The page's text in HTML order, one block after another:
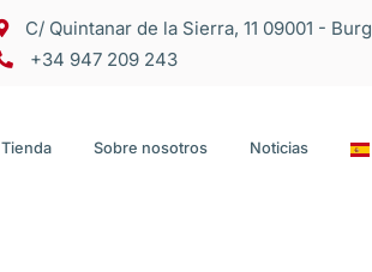
C/ Quintanar de la Sierra, 11 09001 -
+34 947 209 243
Tienda Sobre nosotros Noticias